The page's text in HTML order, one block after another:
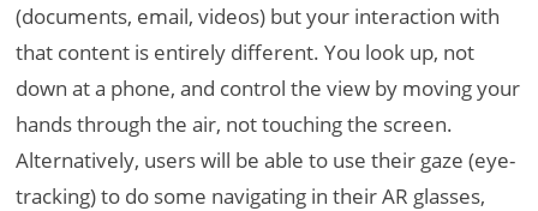
(documents, email, videos) but your interaction with
that content is entirely different. You look up, not
down at a phone, and control the view by moving your
hands through the air, not touching the screen.
Alternatively, users will be able to use their gaze (eye-
tracking) to do some navigating in their AR glasses,